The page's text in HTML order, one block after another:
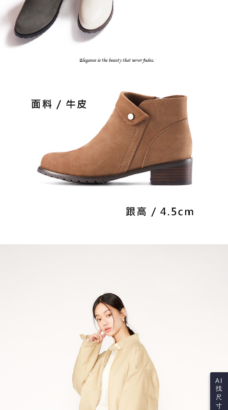
AI
找
尺
寸